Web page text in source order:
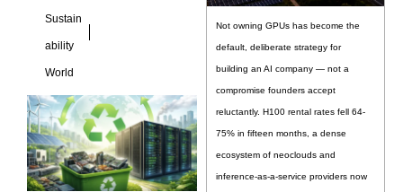
Sustain
ability
World
Not owning GPUs has become the
default, deliberate strategy for
building an AI company — not a
compromise founders accept
reluctantly. H100 rental rates fell 64-
75% in fifteen months, a dense
ecosystem of neoclouds and
inference-as-a-service providers now